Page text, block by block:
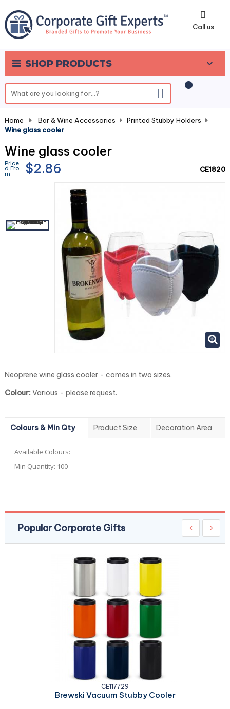
Call us
SHOP PRODUCTS
0
Home Bar & Wine Accessories Printed Stubby Holders
Wine glass cooler
Wine glass cooler
Price
d Fro
m $2.86 CE1820
Neoprene wine glass cooler - comes in two sizes.
Colour: Various - please request.
Colours & Min Qty Product Size Decoration Area
Available Colours:
Min Quantity: 100
Popular Corporate Gifts
CE117729
Brewski Vacuum Stubby Cooler